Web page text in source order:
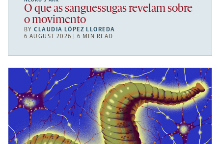
O que as sanguessugas revelam sobre
o movimento
BYCLAUDIA LÓPEZ LLOREDA
6 AUGUST 2026 | 6 MIN READ